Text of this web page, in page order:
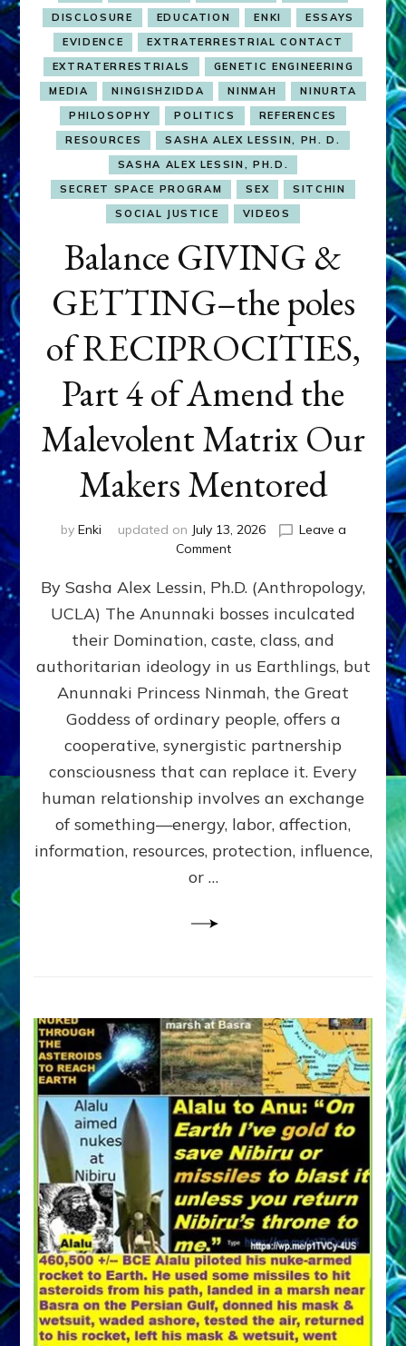
DISCLOSURE
EDUCATION ENKI
ESSAYS
EVIDENCE
EXTRATERRESTRIAL CONTACT
EXTRATERRESTRIALS
GENETIC ENGINEERING
MEDIA
NINGISHZIDDA NINMAH
NINURTA
PHILOSOPHY
POLITICS
REFERENCES
RESOURCES
SASHA ALEX LESSIN, PH. D.
SASHA ALEX LESSIN, PH.D.
SECRET SPACE PROGRAM
SEX
SITCHIN
SOCIAL JUSTICE
VIDEOS
Balance GIVING &
GETTING–the poles
of RECIPROCITIES,
Part 4 of Amend the
Malevolent Matrix Our
Makers Mentored
by Enki updated on July 13, 2026
Leave a
Commenton
GIVING
GETTING–
the
poles
RECIPROCITIES,
Part
4
Amend
the
Malevolent
Matrix
Our
By Sasha Alex Lessin, Ph.D. (Anthropology,
UCLA) The Anunnaki bosses inculcated
their Domination, caste, class, and
authoritarian ideology in us Earthlings, but
Anunnaki Princess Ninmah, the Great
Goddess of ordinary people, offers a
cooperative, synergistic partnership
consciousness that can replace it. Every
human relationship involves an exchange
of something—energy, labor, affection,
information, resources, protection, influence,
or …